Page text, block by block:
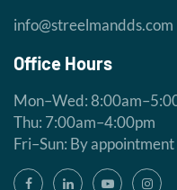
info@streelmandds.com
Office Hours
Mon–Wed:
Thu: 7:00am–4:00pm
Fri–Sun: By appointment